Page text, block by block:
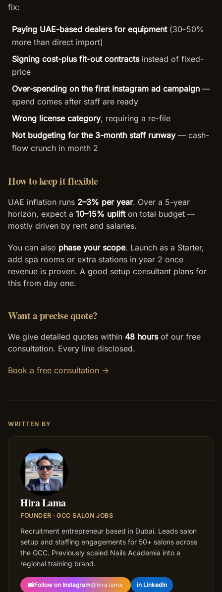
fix:
Paying UAE-based dealers for equipment(30–50%
more than direct import)
Signing cost-plus fit-out contractsinstead of fixed-
price
Over-spending on the first Instagram ad campaign —
spend comes after staff are ready
Wrong license category, requiring a re-file
Not budgeting for the 3-month staff runway— cash-
flow crunch in month 2
How to keep it flexible
UAE inflation runs 2–3% per year. Over a 5-year
horizon, expect a 10–15% uplifton total budget —
mostly driven by rent and salaries.
You can also phase your scope. Launch as a Starter,
add spa rooms or extra stations in year 2 once
revenue is proven. A good setup consultant plans for
this from day one.
Want a precise quote?
We give detailed quotes within 48 hoursof our free
consultation. Every line disclosed.
Book a free consultation →
WRITTEN BY
HL
Hira Lama
FOUNDER · GCC SALON JOBS
Recruitment entrepreneur based in Dubai. Leads salon
setup and staffing engagements for 50+ salons across
the GCC. Previously scaled Nails Academia into a
regional training brand.
📸Follow on Instagram@hira.lama in LinkedIn